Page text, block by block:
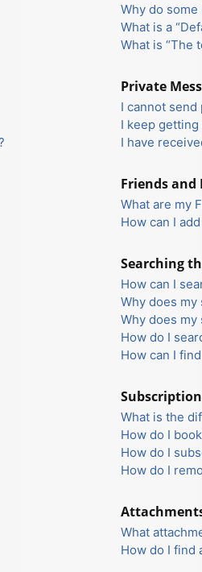
Why do
What is a
What is “The
Private
I cannot send
I keep
I have
Friends and
What are my
How can I
Searching
How can I
Why does
Why does my
How do I
How can I
What is the
How do I
How do I
How do I
What
How do I find